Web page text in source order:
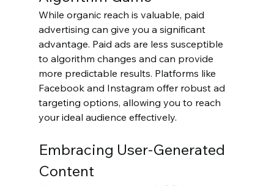
While organic reach is valuable, paid
advertising can give you a significant
advantage. Paid ads are less susceptible
to algorithm changes and can provide
more predictable results. Platforms like
Facebook and Instagram offer robust ad
targeting options, allowing you to reach
your ideal audience effectively.
Embracing User-Generated
Content